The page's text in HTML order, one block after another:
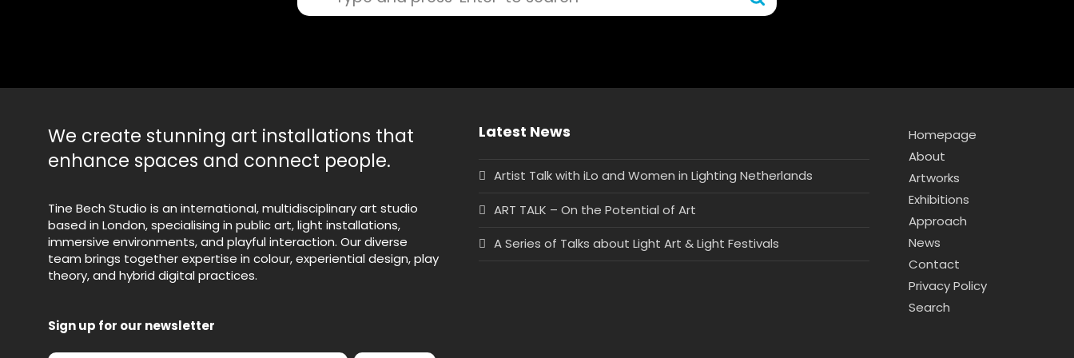
Search
We create stunning art installations that
enhance spaces and connect people.
Tine Bech Studio is an international, multidisciplinary art studio
based in London, specialising in public art, light installations,
immersive environments, and playful interaction. Our diverse
team brings together expertise in colour, experiential design, play
theory, and hybrid digital practices.
Sign up for our newsletter
Latest News
Artist Talk with iLo and Women in Lighting Netherlands
ART TALK – On the Potential of Art
A Series of Talks about Light Art & Light Festivals
Homepage
About
Artworks
Exhibitions
Approach
News
Contact
Privacy Policy
Search